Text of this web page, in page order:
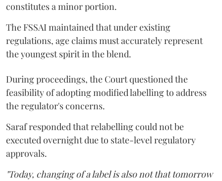
constitutes a minor portion.
The FSSAI maintained that under existing
regulations, age claims must accurately represent
the youngest spirit in the blend.
During proceedings, the Court questioned the
feasibility of adopting modified labelling to address
the regulator's concerns.
Saraf responded that relabelling could not be
executed overnight due to state-level regulatory
approvals.
"Today, changing of a label is also not that tomorrow